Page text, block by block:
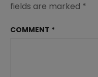
fields are marked *
COMMENT *